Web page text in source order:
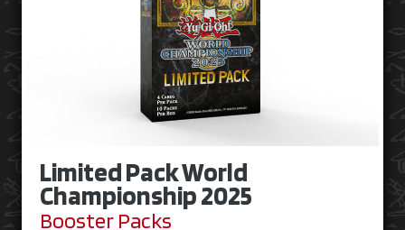
Limited Pack World
Championship 2025
Booster Packs